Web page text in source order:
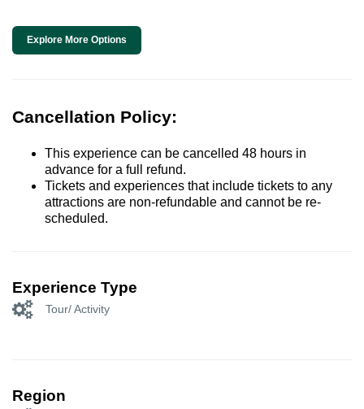
Explore More Options
Cancellation Policy:
This experience can be cancelled 48 hours in
advance for a full refund.
Tickets and experiences that include tickets to any
attractions are non-refundable and cannot be re-
scheduled.
Experience Type
Tour/ Activity
Region